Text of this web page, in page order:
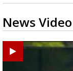
News Video